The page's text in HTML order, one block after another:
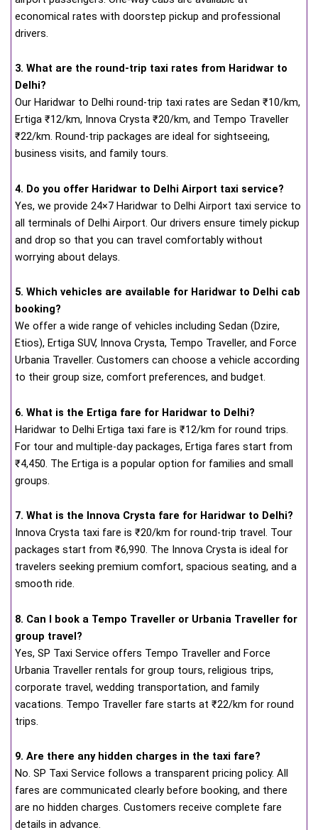
economical rates with doorstep pickup and professional
drivers.
3. What are the round-trip taxi rates from Haridwar to
Delhi?
Our Haridwar to Delhi round-trip taxi rates are Sedan ₹10/km,
Ertiga ₹12/km, Innova Crysta ₹20/km, and Tempo Traveller
₹22/km. Round-trip packages are ideal for sightseeing,
business visits, and family tours.
4. Do you offer Haridwar to Delhi Airport taxi service?
Yes, we provide 24×7 Haridwar to Delhi Airport taxi service to
all terminals of Delhi Airport. Our drivers ensure timely pickup
and drop so that you can travel comfortably without
worrying about delays.
5. Which vehicles are available for Haridwar to Delhi cab
booking?
We offer a wide range of vehicles including Sedan (Dzire,
Etios), Ertiga SUV, Innova Crysta, Tempo Traveller, and Force
Urbania Traveller. Customers can choose a vehicle according
to their group size, comfort preferences, and budget.
6. What is the Ertiga fare for Haridwar to Delhi?
Haridwar to Delhi Ertiga taxi fare is ₹12/km for round trips.
For tour and multiple-day packages, Ertiga fares start from
₹4,450. The Ertiga is a popular option for families and small
groups.
7. What is the Innova Crysta fare for Haridwar to Delhi?
Innova Crysta taxi fare is ₹20/km for round-trip travel. Tour
packages start from ₹6,990. The Innova Crysta is ideal for
travelers seeking premium comfort, spacious seating, and a
smooth ride.
8. Can I book a Tempo Traveller or Urbania Traveller for
group travel?
Yes, SP Taxi Service offers Tempo Traveller and Force
Urbania Traveller rentals for group tours, religious trips,
corporate travel, wedding transportation, and family
vacations. Tempo Traveller fare starts at ₹22/km for round
trips.
9. Are there any hidden charges in the taxi fare?
No. SP Taxi Service follows a transparent pricing policy. All
fares are communicated clearly before booking, and there
are no hidden charges. Customers receive complete fare
details in advance.